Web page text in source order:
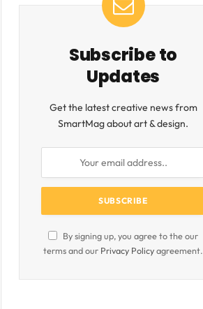
Subscribe to
Updates
Get the latest creative news from
SmartMag about art & design.
By signing up, you agree to the our
terms and our Privacy Policyagreement.